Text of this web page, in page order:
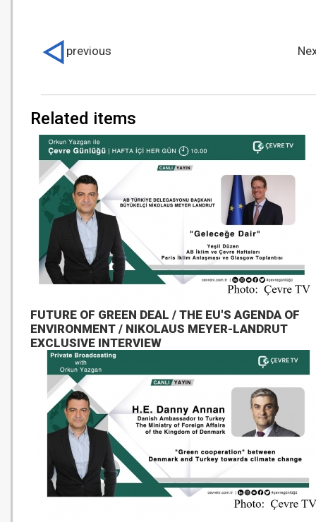
Related items
FUTURE OF GREEN DEAL / THE EU'S AGENDA OF
ENVIRONMENT / NIKOLAUS MEYER-LANDRUT
EXCLUSIVE INTERVIEW
previous